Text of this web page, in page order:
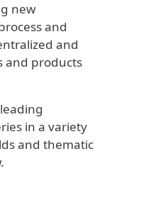
new
and
and
and products
in a variety
and thematic